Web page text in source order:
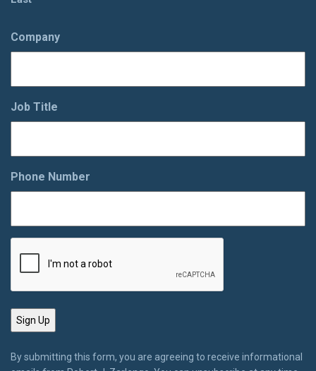
Company
Job Title
Phone Number
By submitting this form, you are agreeing to receive informational